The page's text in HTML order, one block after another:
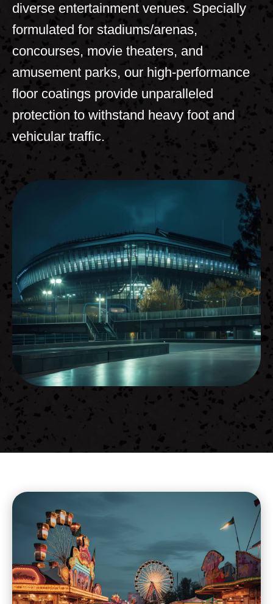
diverse entertainment venues. Specially
formulated for stadiums/arenas,
concourses, movie theaters, and
amusement parks, our high-performance
floor coatings provide unparalleled
protection to withstand heavy foot and
vehicular traffic.